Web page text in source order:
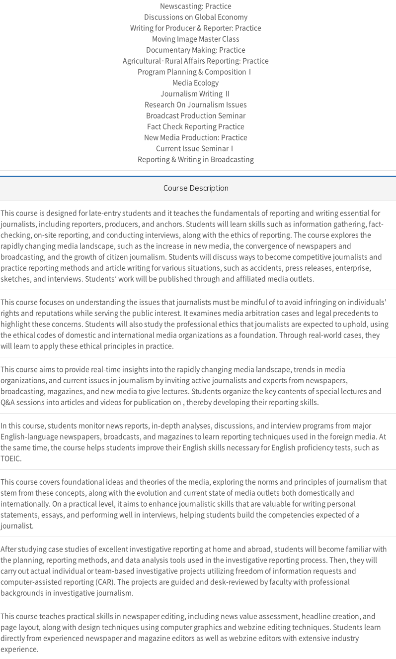
Newscasting: Practice
Discussions on Global Economy
Writing for Producer & Reporter: Practice
Moving Image Master Class
Documentary Making: Practice
Agricultural·Rural Affairs Reporting: Practice
Program Planning & CompositionⅠ
Media Ecology
Journalism Writing Ⅱ
Research On Journalism Issues
Broadcast Production Seminar
Fact Check Reporting Practice
New Media Production: Practice
Current Issue SeminarⅠ
Reporting & Writing in Broadcasting
Course Description
This course is designed for late-entry students and it teaches the fundamentals of reporting and writing essential for
journalists, including reporters, producers, and anchors. Students will learn skills such as information gathering, fact-
checking, on-site reporting, and conducting interviews, along with the ethics of reporting. The course explores the
rapidly changing media landscape, such as the increase in new media, the convergence of newspapers and
broadcasting, and the growth of citizen journalism. Students will discuss ways to become competitive journalists and
practice reporting methods and article writing for various situations, such as accidents, press releases, enterprise,
sketches, and interviews. Students’ work will be published through and affiliated media outlets.
This course focuses on understanding the issues that journalists must be mindful of to avoid infringing on individuals'
rights and reputations while serving the public interest. It examines media arbitration cases and legal precedents to
highlight these concerns. Students will also study the professional ethics that journalists are expected to uphold, using
the ethical codes of domestic and international media organizations as a foundation. Through real-world cases, they
will learn to apply these ethical principles in practice.
This course aims to provide real-time insights into the rapidly changing media landscape, trends in media
organizations, and current issues in journalism by inviting active journalists and experts from newspapers,
broadcasting, magazines, and new media to give lectures. Students organize the key contents of special lectures and
Q&A sessions into articles and videos for publication on , thereby developing their reporting skills.
In this course, students monitor news reports, in-depth analyses, discussions, and interview programs from major
English-language newspapers, broadcasts, and magazines to learn reporting techniques used in the foreign media. At
the same time, the course helps students improve their English skills necessary for English proficiency tests, such as
TOEIC.
This course covers foundational ideas and theories of the media, exploring the norms and principles of journalism that
stem from these concepts, along with the evolution and current state of media outlets both domestically and
internationally. On a practical level, it aims to enhance journalistic skills that are valuable for writing personal
statements, essays, and performing well in interviews, helping students build the competencies expected of a
journalist.
After studying case studies of excellent investigative reporting at home and abroad, students will become familiar with
the planning, reporting methods, and data analysis tools used in the investigative reporting process. Then, they will
carry out actual individual or team-based investigative projects utilizing freedom of information requests and
computer-assisted reporting (CAR). The projects are guided and desk-reviewed by faculty with professional
backgrounds in investigative journalism.
This course teaches practical skills in newspaper editing, including news value assessment, headline creation, and
page layout, along with design techniques using computer graphics and webzine editing techniques. Students learn
directly from experienced newspaper and magazine editors as well as webzine editors with extensive industry
experience.